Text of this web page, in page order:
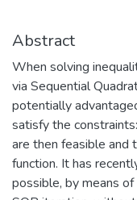
Abstract
When solving
via Sequential
potentially
satisfy the
are then feasible and
function. It has
possible, by means